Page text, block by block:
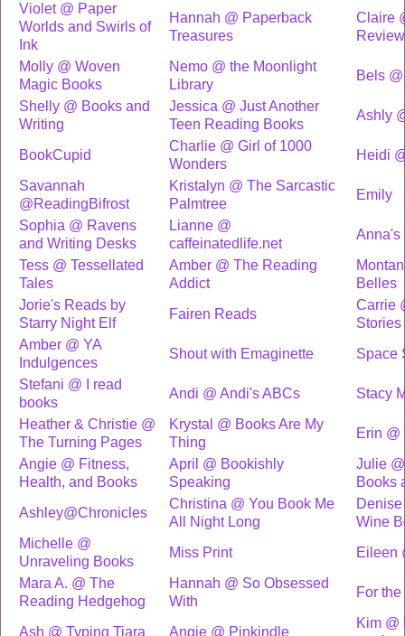
Violet @ Paper
Worlds and Swirls of
Ink
Hannah @ Paperback
Treasures
Claire
Molly @ Woven
Magic Books
Nemo @ the Moonlight
Library
Bels
Shelly @ Books and
Writing
Jessica @ Just Another
Teen Reading Books
Ashly
BookCupid
Charlie @ Girl of 1000
Wonders
Heidi
Savannah
@ReadingBifrost
Kristalyn @ The Sarcastic
Palmtree
Emily
Sophia @ Ravens
and Writing Desks
Lianne @
caffeinatedlife.net
Anna's
Tess @ Tessellated
Tales
Amber @ The Reading
Addict
Belles
Jorie's Reads by
Starry Night Elf
Fairen Reads
Carrie
Stories
Amber @ YA
Indulgences
Shout with Emaginette
Space
Stefani @ I read
books
Andi @ Andi's ABCs
Stacy
Heather & Christie @
The Turning Pages
Krystal @ Books Are My
Thing
Erin @
Angie @ Fitness,
Health, and Books
April @ Bookishly
Speaking
Julie
Books
Ashley@Chronicles
Christina @ You Book Me
All Night Long
Wine
Michelle @
Unraveling Books
Miss Print
Eileen
Mara A. @ The
Reading Hedgehog
Hannah @ So Obsessed
With
For
Ash @ Typing Tiara Angie @ Pinkindle
Kim @